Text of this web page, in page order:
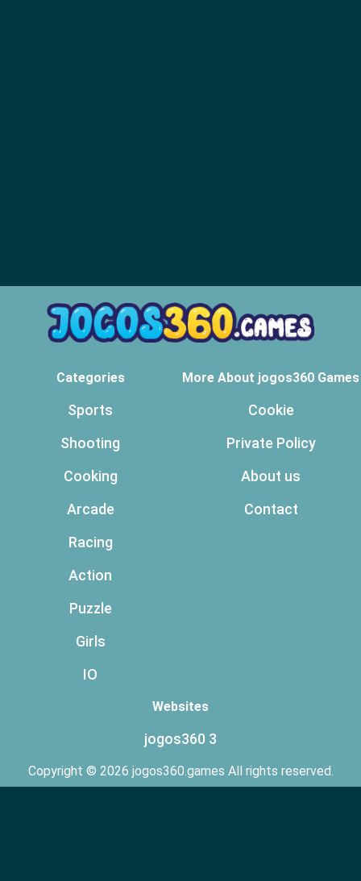
Categories
Sports
Shooting
Cooking
Arcade
Racing
Action
Puzzle
Girls
IO
More About jogos360 Games
Cookie
Private Policy
About us
Contact
Websites
jogos360 3
Copyright © 2026 jogos360.games All rights reserved.